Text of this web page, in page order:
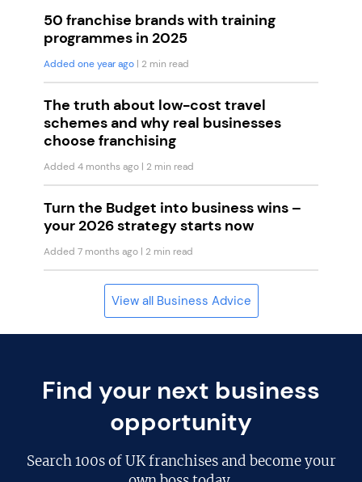
50 franchise brands with training
programmes in 2025
Added one year ago | 2 min read
The truth about low-cost travel
schemes and why real businesses
choose franchising
Added 4 months ago | 2 min read
Turn the Budget into business wins –
your 2026 strategy starts now
Added 7 months ago | 2 min read
View all Business Advice
Find your next business
opportunity
Search100s of UK franchisesand become your